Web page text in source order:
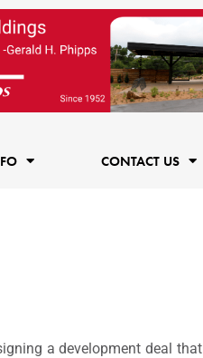
CONTACT US
a development deal that